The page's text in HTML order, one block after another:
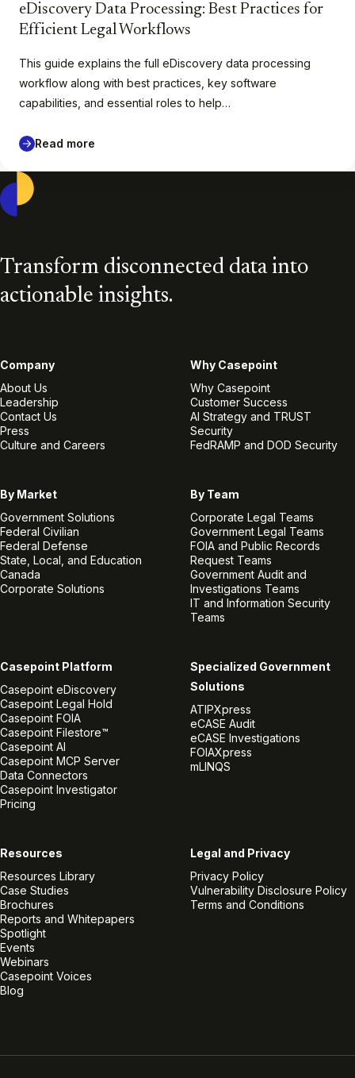
eDiscovery Data Processing: Best Practices for
Efficient Legal Workflows
This guide explains the full eDiscovery data processing
workflow along with best practices, key software
capabilities, and essential roles to help…
Read more
Transform disconnected data into
actionable insights.
Company
About Us
Leadership
Contact Us
Press
Culture and Careers
Why Casepoint
Why Casepoint
Customer Success
AI Strategy and TRUST
Security
FedRAMP and DOD Security
By Market
Government Solutions
Federal Civilian
Federal Defense
State, Local, and Education
Canada
Corporate Solutions
By Team
Corporate Legal Teams
Government Legal Teams
FOIA and Public Records
Request Teams
Government Audit and
Investigations Teams
IT and Information Security
Teams
Casepoint Platform
Casepoint eDiscovery
Casepoint Legal Hold
Casepoint FOIA
Casepoint Filestore™
Casepoint AI
Casepoint MCP Server
Data Connectors
Casepoint Investigator
Pricing
Specialized Government
Solutions
ATIPXpress
eCASE Audit
eCASE Investigations
FOIAXpress
mLINQS
Resources
Resources Library
Case Studies
Brochures
Reports and Whitepapers
Spotlight
Events
Webinars
Casepoint Voices
Blog
Legal and Privacy
Privacy Policy
Vulnerability Disclosure Policy
Terms and Conditions